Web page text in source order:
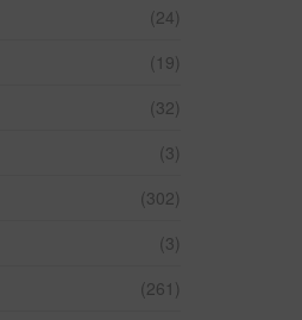
(24)
(19)
(32)
(3)
(302)
(3)
(261)